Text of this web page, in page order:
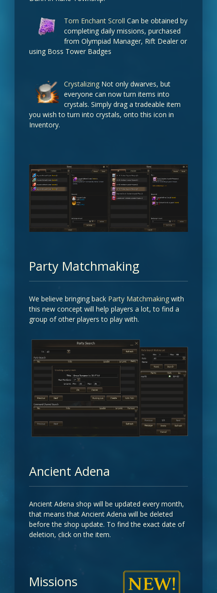
Beleth' Ring (Sealed)
100%
Orfen's Earring (Sealed)
50%
Ring of Core (Sealed)
50%
Torn Enchant Scroll Can be obtained by
completing daily missions, purchased
from Olympiad Manager, Rift Dealer or
using Boss Tower Badges
Crystalizing Not only dwarves, but
everyone can now turn items into
crystals. Simply drag a tradeable item
you wish to turn into crystals, onto this icon in
Inventory.
Party Matchmaking
We believe bringing back Party Matchmaking with
this new concept will help players a lot, to find a
group of other players to play with.
Ancient Adena
Ancient Adena shop will be updated every month,
that means that Ancient Adena will be deleted
before the shop update. To find the exact date of
deletion, click on the item.
Missions